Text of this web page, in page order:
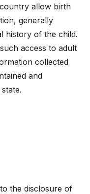
allow birth
generally
history of the child.
access to adult
collected
and
the disclosure of